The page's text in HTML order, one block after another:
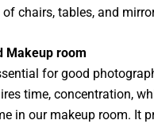
chairs, tables, and
Makeup room
for good
time, concentration,
in our makeup room. It